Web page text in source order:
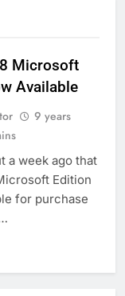
Microsoft
Available
9 years
a week ago that
Edition
for purchase